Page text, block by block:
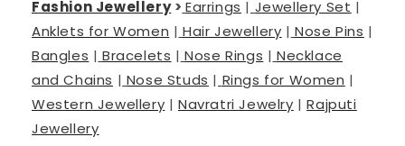
Fashion Jewellery> Earrings | Jewellery Set |
Anklets for Women | Hair Jewellery | Nose Pins |
Bangles | Bracelets | Nose Rings | Necklace
and Chains | Nose Studs | Rings for Women |
Western Jewellery |Navratri Jewelry |Rajputi
Jewellery